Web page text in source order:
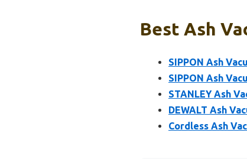
Best Ash
SIPPON Ash
SIPPON Ash
STANLEY Ash
DEWALT Ash
Cordless Ash